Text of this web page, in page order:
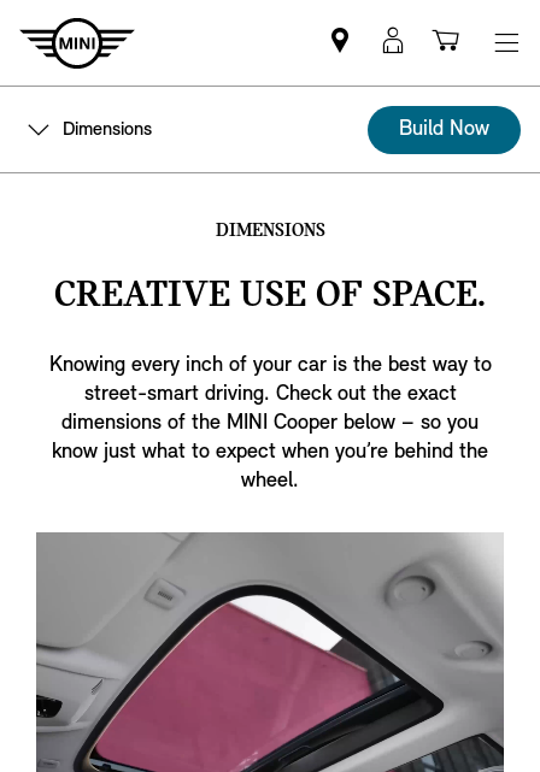
Find
MINI
partner
MyMini
logincart
Dimensions Build Now
DIMENSIONS
CREATIVE USE OF SPACE.
Knowing every inch of your car is the best way to
street-smart driving. Check out the exact
dimensions of the MINI Cooper below – so you
know just what to expect when you’re behind the
wheel.